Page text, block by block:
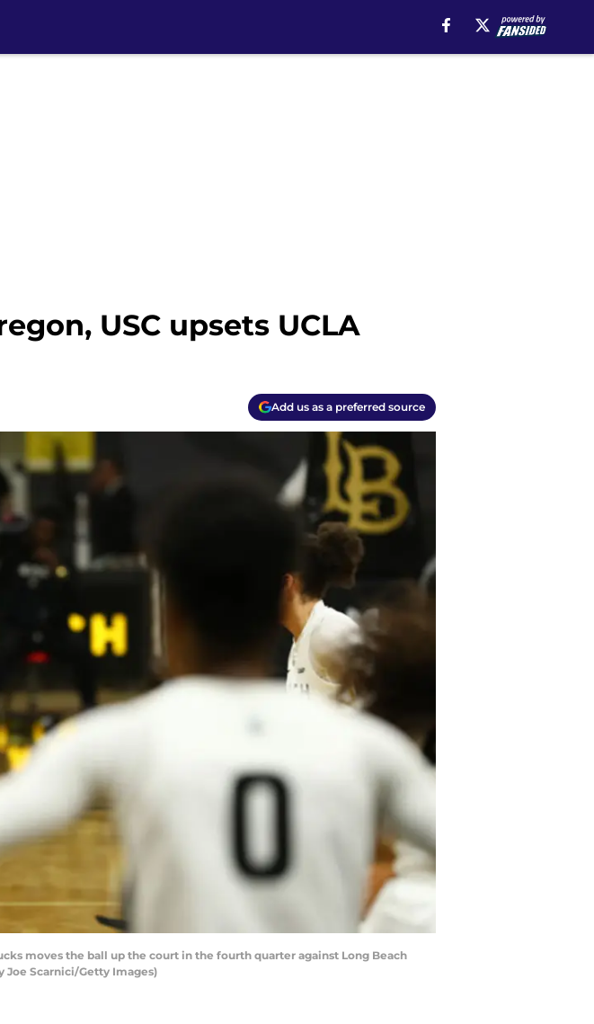
USC upsets UCLA
Add us as a preferred source
moves the ball up the court in the fourth quarter against Long Beach
Joe Scarnici/Getty Images)